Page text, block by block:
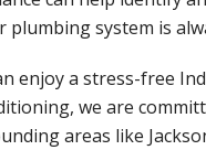
system is
enjoy a stress-free
we are
areas like